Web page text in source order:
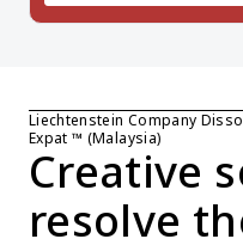
Liechtenstein Company
Expat ™ (Malaysia)
Creative
resolve